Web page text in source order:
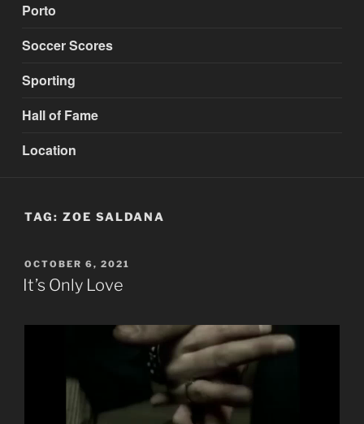
Porto
Soccer Scores
Sporting
Hall of Fame
Location
TAG: ZOE SALDANA
POSTED
ON
OCTOBER 6, 2021
It’s Only Love